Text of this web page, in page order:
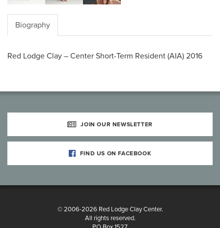
Biography
Red Lodge Clay – Center Short-Term Resident (AIA) 2016
JOIN OUR NEWSLETTER
FIND US ON FACEBOOK
© 2006-2026 Red Lodge Clay Center.
All rights reserved.